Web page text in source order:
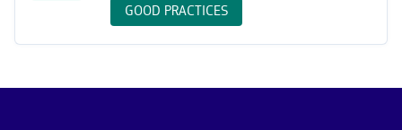
GOOD PRACTICES